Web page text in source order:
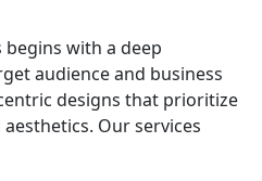
begins with a deep
audience and business
designs that prioritize
Our services